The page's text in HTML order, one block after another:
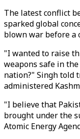
The latest conflict
sparked global
blown war before a
"I wanted to raise
weapons safe in
nation?" Singh told
administered
"I believe that
brought under the
Atomic Energy